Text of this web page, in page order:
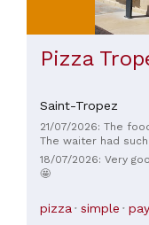
Pizza
Saint-Tropez
21/07/2026: The
The waiter had
around to get
even get me
18/07/2026: Very
🤩
pizza simple